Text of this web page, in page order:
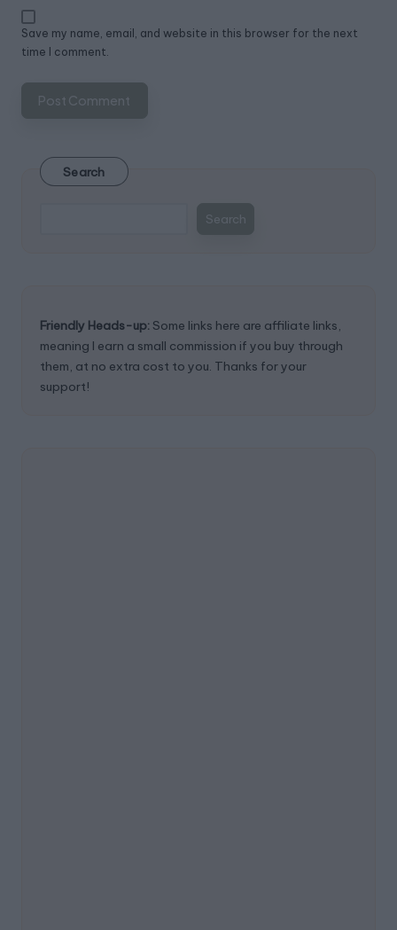
Save my name, email, and website in this browser for the next
time I comment.
Search
Search
Friendly Heads-up: Some links here are affiliate links,
meaning I earn a small commission if you buy through
them, at no extra cost to you. Thanks for your
support!